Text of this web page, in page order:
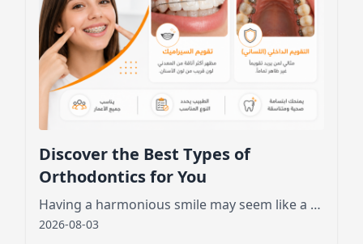
Discover the Best Types of
Orthodontics for You
Having a harmonious smile may seem like a dream for many, especially those who feel embarrassed by crooked or crowded teeth.
2026-08-03